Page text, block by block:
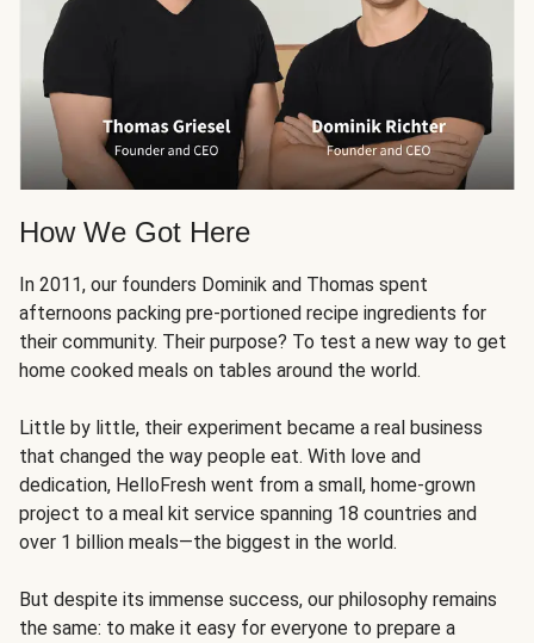
How We Got Here
In 2011, our founders Dominik and Thomas spent
afternoons packing pre-portioned recipe ingredients for
their community. Their purpose? To test a new way to get
home cooked meals on tables around the world.
Little by little, their experiment became a real business
that changed the way people eat. With love and
dedication, HelloFresh went from a small, home-grown
project to a meal kit service spanning 18 countries and
over 1 billion meals—the biggest in the world.
But despite its immense success, our philosophy remains
the same: to make it easy for everyone to prepare a